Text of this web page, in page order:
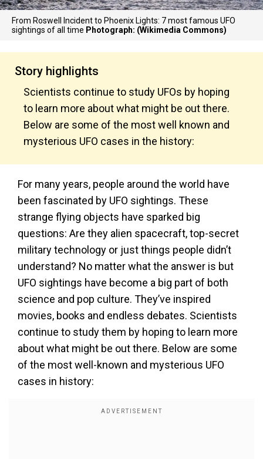
From Roswell Incident to Phoenix Lights: 7 most famous UFO
sightings of all time Photograph: (Wikimedia Commons)
Story highlights
Scientists continue to study UFOs by hoping
to learn more about what might be out there.
Below are some of the most well known and
mysterious UFO cases in the history:
For many years, people around the world have
been fascinated by UFO sightings. These
strange flying objects have sparked big
questions: Are they alien spacecraft, top-secret
military technology or just things people didn’t
understand? No matter what the answer is but
UFO sightings have become a big part of both
science and pop culture. They’ve inspired
movies, books and endless debates. Scientists
continue to study them by hoping to learn more
about what might be out there. Below are some
of the most well-known and mysterious UFO
cases in history: